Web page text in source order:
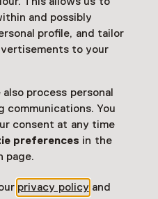
and possibly
profile, and tailor
to your
process personal
You
consent at any time
preferences in the
page.
privacy policy and
Kasteel Hernen! Dwaal
door het kasteel.
lantaarn.